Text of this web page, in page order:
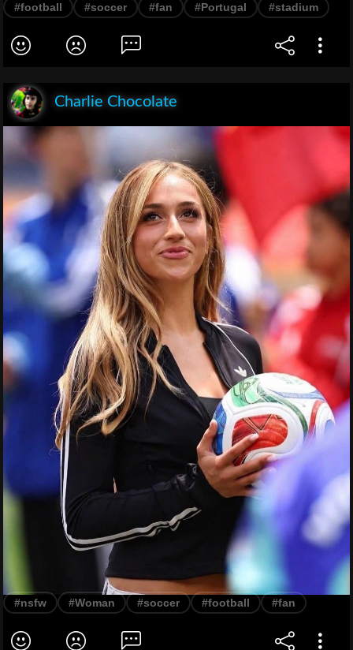
#football #soccer #fan #Portugal #stadium
Charlie Chocolate
#nsfw #Woman #soccer #football #fan